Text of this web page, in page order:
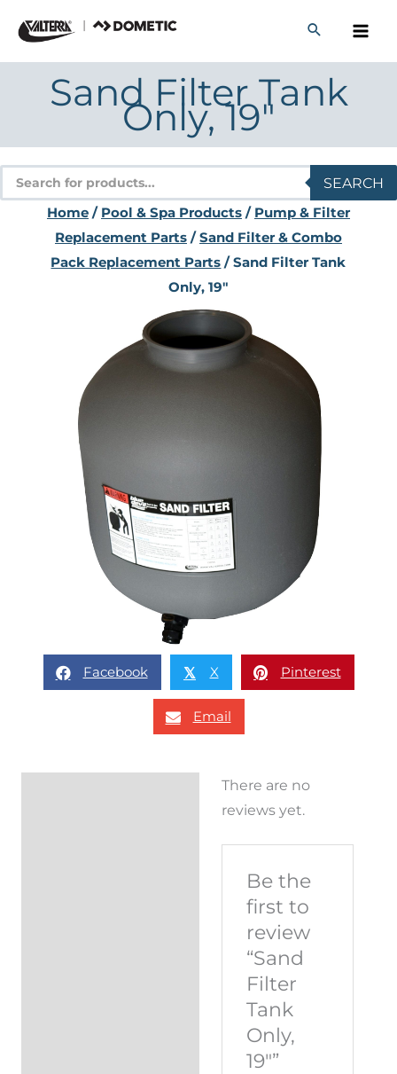
content
Sand Filter Tank
Only, 19″
Products
search
SEARCH
Home/ Pool & Spa Products/ Pump & Filter
Replacement Parts/Sand Filter & Combo
Pack Replacement Parts / Sand Filter Tank
Only, 19″
Facebook 𝕏 X Pinterest
Email
There are no
reviews yet.
Be the
first to
review
“Sand
Filter
Tank
Only,
19″”